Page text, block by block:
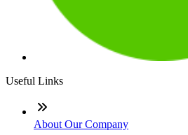
Useful Links
About Our Company